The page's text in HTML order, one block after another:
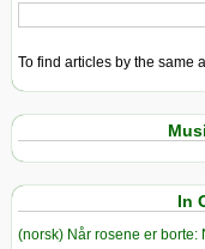
To find articles by the same
In
(norsk) Når rosene er borte: